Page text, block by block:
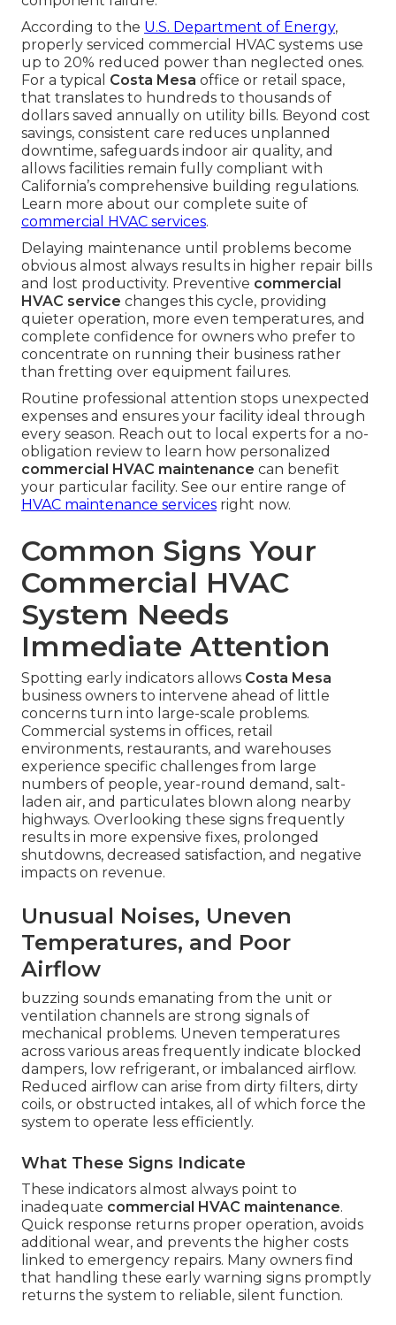
According to the U.S. Department of Energy,
properly serviced commercial HVAC systems use
up to 20% reduced power than neglected ones.
For a typical Costa Mesa office or retail space,
that translates to hundreds to thousands of
dollars saved annually on utility bills. Beyond cost
savings, consistent care reduces unplanned
downtime, safeguards indoor air quality, and
allows facilities remain fully compliant with
California’s comprehensive building regulations.
Learn more about our complete suite of
commercial HVAC services.
Delaying maintenance until problems become
obvious almost always results in higher repair bills
and lost productivity. Preventive commercial
HVAC service changes this cycle, providing
quieter operation, more even temperatures, and
complete confidence for owners who prefer to
concentrate on running their business rather
than fretting over equipment failures.
Routine professional attention stops unexpected
expenses and ensures your facility ideal through
every season. Reach out to local experts for a no-
obligation review to learn how personalized
commercial HVAC maintenance can benefit
your particular facility. See our entire range of
HVAC maintenance services right now.
Common Signs Your
Commercial HVAC
System Needs
Immediate Attention
Spotting early indicators allows Costa Mesa
business owners to intervene ahead of little
concerns turn into large-scale problems.
Commercial systems in offices, retail
environments, restaurants, and warehouses
experience specific challenges from large
numbers of people, year-round demand, salt-
laden air, and particulates blown along nearby
highways. Overlooking these signs frequently
results in more expensive fixes, prolonged
shutdowns, decreased satisfaction, and negative
impacts on revenue.
Unusual Noises, Uneven
Temperatures, and Poor
Airflow
buzzing sounds emanating from the unit or
ventilation channels are strong signals of
mechanical problems. Uneven temperatures
across various areas frequently indicate blocked
dampers, low refrigerant, or imbalanced airflow.
Reduced airflow can arise from dirty filters, dirty
coils, or obstructed intakes, all of which force the
system to operate less efficiently.
What These Signs Indicate
These indicators almost always point to
inadequate commercial HVAC maintenance.
Quick response returns proper operation, avoids
additional wear, and prevents the higher costs
linked to emergency repairs. Many owners find
that handling these early warning signs promptly
returns the system to reliable, silent function.